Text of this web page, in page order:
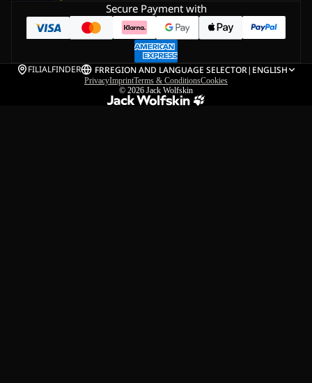
Secure Payment with
FILIALFINDER FRREGION AND LANGUAGE SELECTOR| ENGLISH
PrivacyImprintTerms & ConditionsCookies
© 2026 Jack Wolfskin